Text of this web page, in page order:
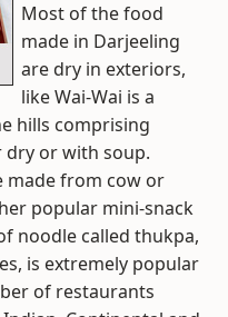
Most of the food
made in Darjeeling
are dry in exteriors,
like Wai-Wai is a
hills comprising
dry or with soup.
made from cow or
popular mini-snack
noodle called thukpa,
is extremely popular
of restaurants